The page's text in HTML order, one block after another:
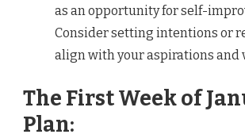
as an opportunity for self-
Consider setting intentions or
align with your aspirations and
The First Week of
Plan: